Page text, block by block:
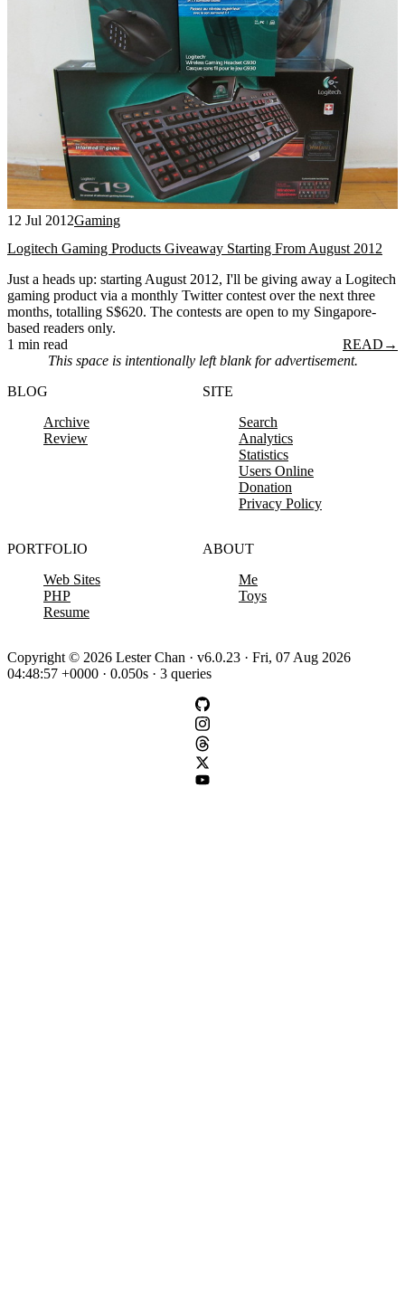
12 Jul 2012Gaming
Logitech Gaming Products Giveaway Starting From August 2012
Just a heads up: starting August 2012, I'll be giving away a Logitech
gaming product via a monthly Twitter contest over the next three
months, totalling S$620. The contests are open to my Singapore-
based readers only.
1 min read
READ →
This space is intentionally left blank for advertisement.
BLOG
Archive
Review
SITE
Search
Analytics
Statistics
Users Online
Donation
Privacy Policy
PORTFOLIO
Web Sites
PHP
Resume
ABOUT
Me
Toys
Copyright © 2026 Lester Chan · v6.0.23 · Fri, 07 Aug 2026
04:48:57 +0000 · 0.050s · 3 queries